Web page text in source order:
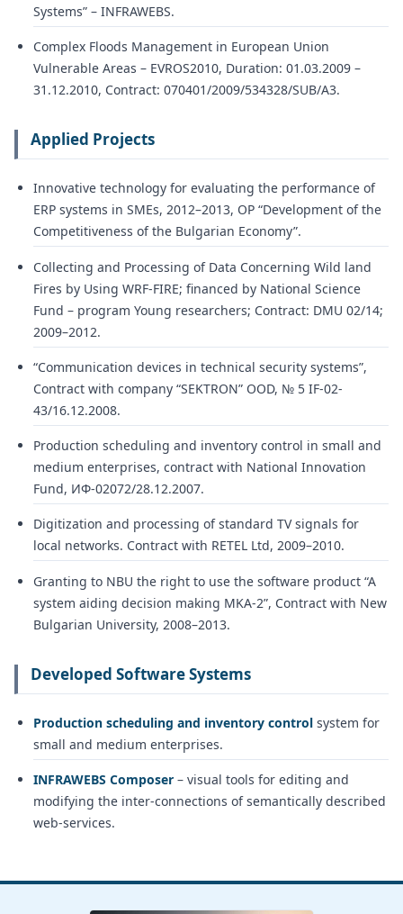
Systems” – INFRAWEBS.
Complex Floods Management in European Union
Vulnerable Areas – EVROS2010, Duration: 01.03.2009 –
31.12.2010, Contract: 070401/2009/534328/SUB/A3.
Applied Projects
Innovative technology for evaluating the performance of
ERP systems in SMEs, 2012–2013, OP “Development of the
Competitiveness of the Bulgarian Economy”.
Collecting and Processing of Data Concerning Wild land
Fires by Using WRF-FIRE; financed by National Science
Fund – program Young researchers; Contract: DMU 02/14;
2009–2012.
“Communication devices in technical security systems”,
Contract with company “SEKTRON” OOD, № 5 IF-02-
43/16.12.2008.
Production scheduling and inventory control in small and
medium enterprises, contract with National Innovation
Fund, ИФ-02072/28.12.2007.
Digitization and processing of standard TV signals for
local networks. Contract with RETEL Ltd, 2009–2010.
Granting to NBU the right to use the software product “A
system aiding decision making MKA-2”, Contract with New
Bulgarian University, 2008–2013.
Developed Software Systems
Production scheduling and inventory control system for
small and medium enterprises.
INFRAWEBS Composer – visual tools for editing and
modifying the inter-connections of semantically described
web-services.